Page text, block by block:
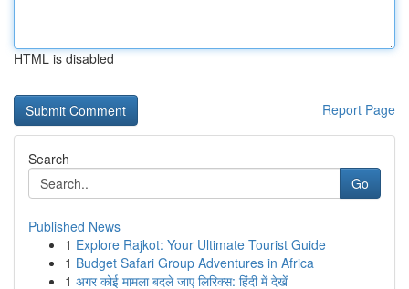
HTML is disabled
Report Page
Search
Go
Published News
1 Explore Rajkot: Your Ultimate Tourist Guide
1 Budget Safari Group Adventures in Africa
1 अगर कोई मामला बदले जाए लिरिक्स: हिंदी में देखें